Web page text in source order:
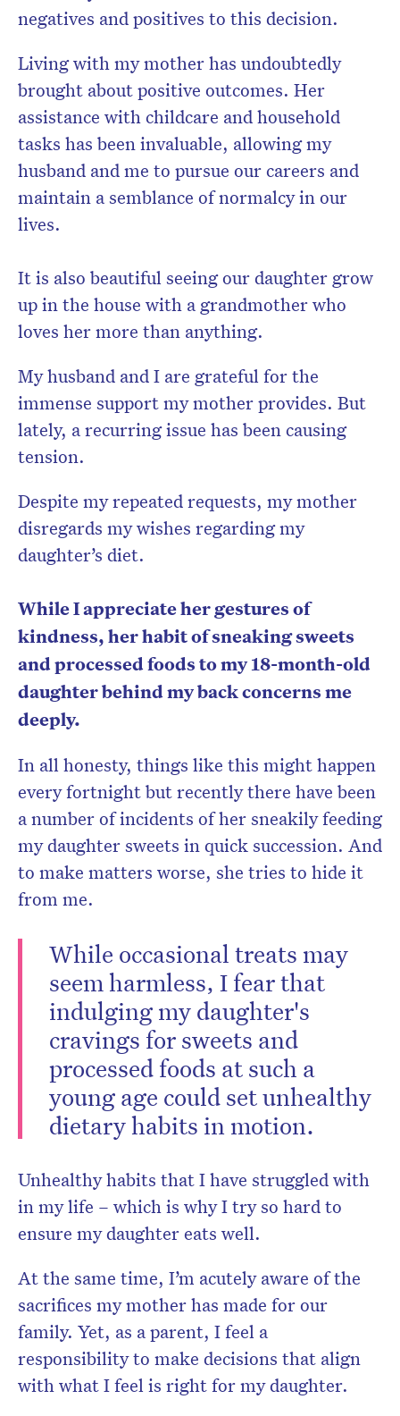
negatives and positives to this decision.
Living with my mother has undoubtedly
brought about positive outcomes. Her
assistance with childcare and household
tasks has been invaluable, allowing my
husband and me to pursue our careers and
maintain a semblance of normalcy in our
lives.
It is also beautiful seeing our daughter grow
up in the house with a grandmother who
loves her more than anything.
My husband and I are grateful for the
immense support my mother provides. But
lately, a recurring issue has been causing
tension.
Despite my repeated requests, my mother
disregards my wishes regarding my
daughter’s diet.
While I appreciate her gestures of
kindness, her habit of sneaking sweets
and processed foods to my 18-month-old
daughter behind my back concerns me
deeply.
In all honesty, things like this might happen
every fortnight but recently there have been
a number of incidents of her sneakily feeding
my daughter sweets in quick succession. And
to make matters worse, she tries to hide it
from me.
While occasional treats may
seem harmless, I fear that
indulging my daughter's
cravings for sweets and
processed foods at such a
young age could set unhealthy
dietary habits in motion.
Unhealthy habits that I have struggled with
in my life – which is why I try so hard to
ensure my daughter eats well.
At the same time, I’m acutely aware of the
sacrifices my mother has made for our
family. Yet, as a parent, I feel a
responsibility to make decisions that align
with what I feel is right for my daughter.